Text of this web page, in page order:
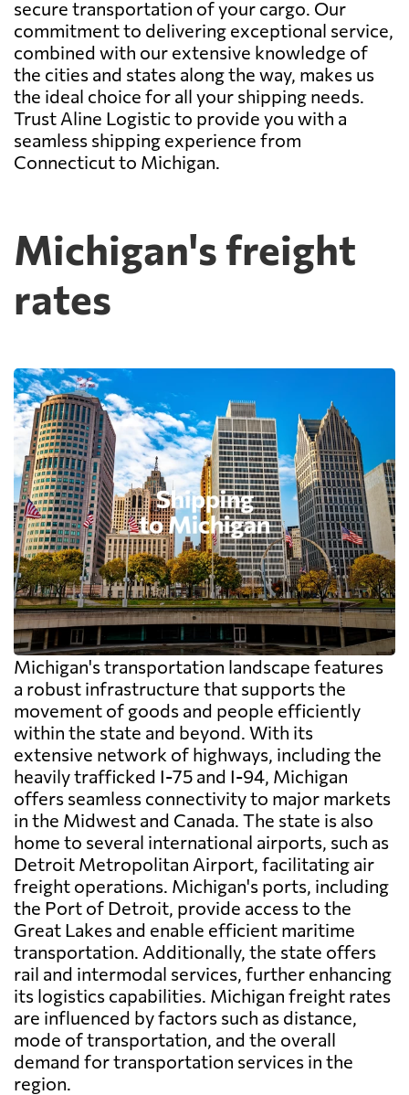
secure transportation of your cargo. Our
commitment to delivering exceptional service,
combined with our extensive knowledge of
the cities and states along the way, makes us
the ideal choice for all your shipping needs.
Trust Aline Logistic to provide you with a
seamless shipping experience from
Connecticut to Michigan.
Michigan's freight
rates
Michigan's transportation landscape features
a robust infrastructure that supports the
movement of goods and people efficiently
within the state and beyond. With its
extensive network of highways, including the
heavily trafficked I-75 and I-94, Michigan
offers seamless connectivity to major markets
in the Midwest and Canada. The state is also
home to several international airports, such as
Detroit Metropolitan Airport, facilitating air
freight operations. Michigan's ports, including
the Port of Detroit, provide access to the
Great Lakes and enable efficient maritime
transportation. Additionally, the state offers
rail and intermodal services, further enhancing
its logistics capabilities. Michigan freight rates
are influenced by factors such as distance,
mode of transportation, and the overall
demand for transportation services in the
region.